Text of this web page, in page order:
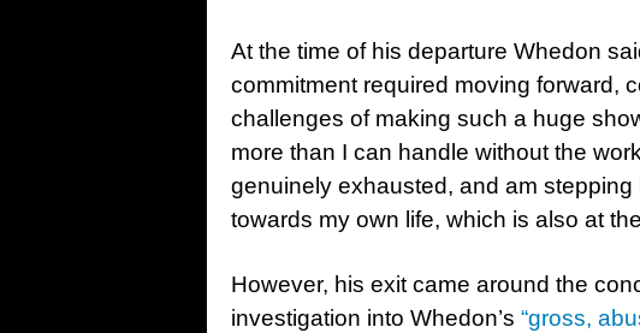
At the time of his departure Whedon
commitment required moving forward,
challenges of making such a huge
more than I can handle without the
genuinely exhausted, and am
towards my own life, which is also at
However, his exit came around the
investigation into Whedon’s “gross,